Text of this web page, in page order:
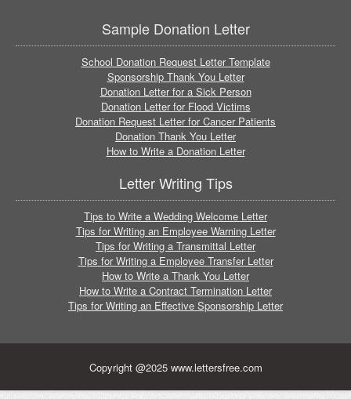
Sample Donation Letter
School Donation Request Letter Template
Sponsorship Thank You Letter
Donation Letter for a Sick Person
Donation Letter for Flood Victims
Donation Request Letter for Cancer Patients
Donation Thank You Letter
How to Write a Donation Letter
Letter Writing Tips
Tips to Write a Wedding Welcome Letter
Tips for Writing an Employee Warning Letter
Tips for Writing a Transmittal Letter
Tips for Writing a Employee Transfer Letter
How to Write a Thank You Letter
How to Write a Contract Termination Letter
Tips for Writing an Effective Sponsorship Letter
Copyright @2025 www.lettersfree.com